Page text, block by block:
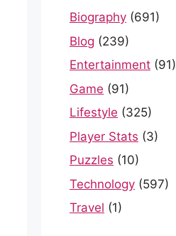
Biography (691)
Blog (239)
Entertainment (91)
Game (91)
Lifestyle (325)
Player Stats (3)
Puzzles (10)
Technology (597)
Travel (1)